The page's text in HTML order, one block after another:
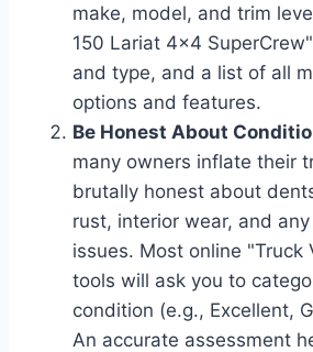
make, model, and trim
150 Lariat 4×4
and type, and a list of all
options and features.
Be Honest About
many owners inflate their
brutally honest about
rust, interior wear, and
issues. Most online "Truck
tools will ask you to
condition (e.g., Excellent,
An accurate assessment